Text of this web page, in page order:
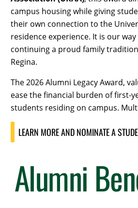
campus housing while giving
their own connection to the
residence experience. It is our
continuing a proud family
Regina.
The 2026 Alumni Legacy Award,
ease the financial burden of first-
students residing on campus.
LEARN MORE AND NOMINATE A
Alumni